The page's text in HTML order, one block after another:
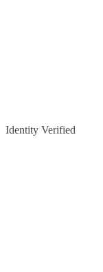
Identity Verified